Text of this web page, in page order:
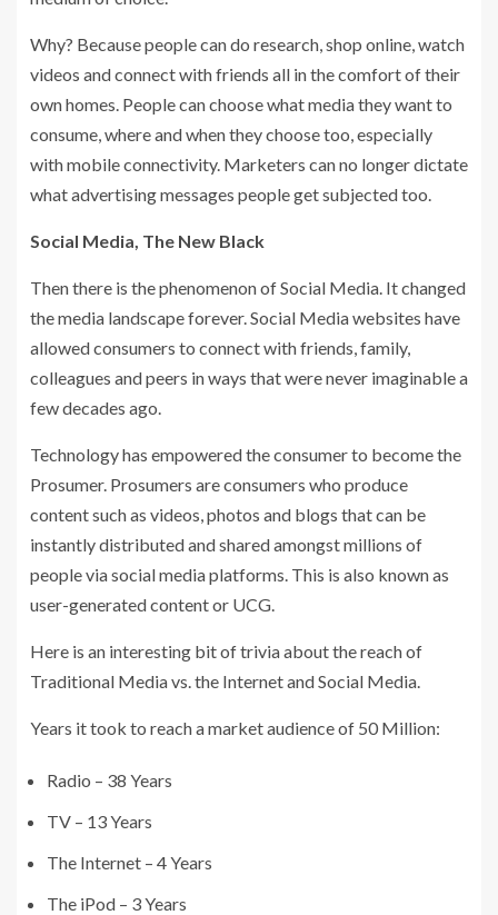
Why? Because people can do research, shop online, watch
videos and connect with friends all in the comfort of their
own homes. People can choose what media they want to
consume, where and when they choose too, especially
with mobile connectivity. Marketers can no longer dictate
what advertising messages people get subjected too.
Social Media, The New Black
Then there is the phenomenon of Social Media. It changed
the media landscape forever. Social Media websites have
allowed consumers to connect with friends, family,
colleagues and peers in ways that were never imaginable a
few decades ago.
Technology has empowered the consumer to become the
Prosumer. Prosumers are consumers who produce
content such as videos, photos and blogs that can be
instantly distributed and shared amongst millions of
people via social media platforms. This is also known as
user-generated content or UCG.
Here is an interesting bit of trivia about the reach of
Traditional Media vs. the Internet and Social Media.
Years it took to reach a market audience of 50 Million:
Radio – 38 Years
TV – 13 Years
The Internet – 4 Years
The iPod – 3 Years